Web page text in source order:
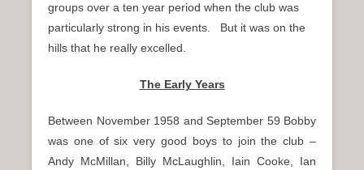
groups over a ten year period when the club was
particularly strong in his events. But it was on the
hills that he really excelled.
The Early Years
Between November 1958 and September 59 Bobby
was one of six very good boys to join the club –
Andy McMillan, Billy McLaughlin, Iain Cooke, Ian